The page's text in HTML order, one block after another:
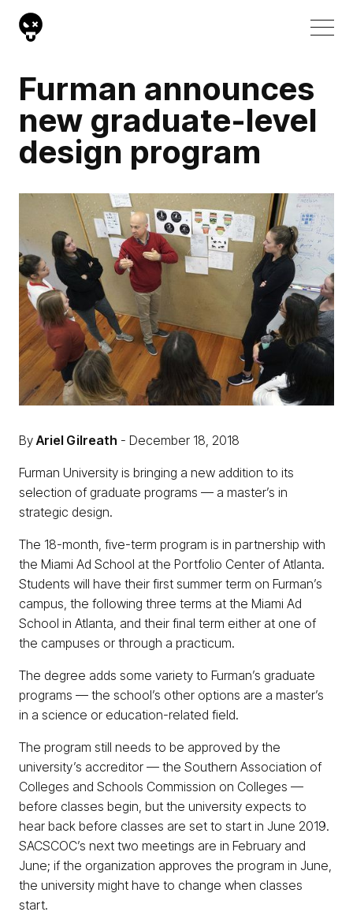
Furman announces
new graduate-level
design program
By Ariel Gilreath - December 18, 2018
Furman University is bringing a new addition to its
selection of graduate programs — a master’s in
strategic design.
The 18-month, five-term program is in partnership with
the Miami Ad School at the Portfolio Center of Atlanta.
Students will have their first summer term on Furman’s
campus, the following three terms at the Miami Ad
School in Atlanta, and their final term either at one of
the campuses or through a practicum.
The degree adds some variety to Furman’s graduate
programs — the school’s other options are a master’s
in a science or education-related field.
The program still needs to be approved by the
university’s accreditor — the Southern Association of
Colleges and Schools Commission on Colleges —
before classes begin, but the university expects to
hear back before classes are set to start in June 2019.
SACSCOC’s next two meetings are in February and
June; if the organization approves the program in June,
the university might have to change when classes
start.